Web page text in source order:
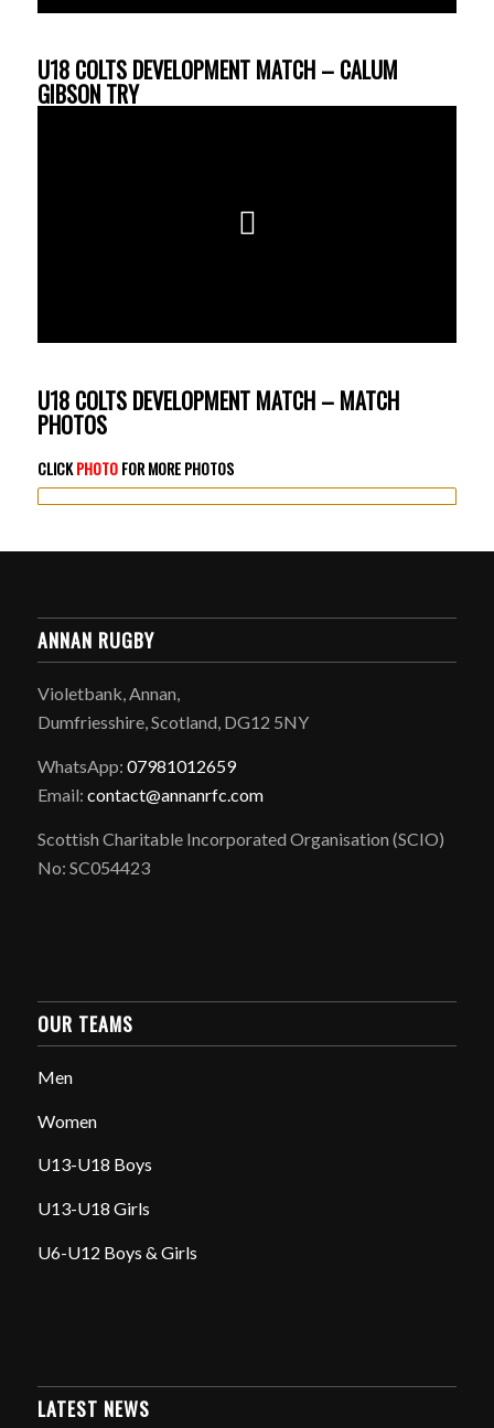
U18 COLTS DEVELOPMENT MATCH – CALUM
GIBSON TRY
U18 COLTS DEVELOPMENT MATCH – MATCH
PHOTOS
CLICKPHOTOFOR MORE PHOTOS
ANNAN RUGBY
Violetbank, Annan,
Dumfriesshire, Scotland, DG12 5NY
WhatsApp: 07981012659
Email: contact@annanrfc.com
Scottish Charitable Incorporated Organisation (SCIO)
No: SC054423
OUR TEAMS
Men
Women
U13-U18 Boys
U13-U18 Girls
U6-U12 Boys & Girls
LATEST NEWS